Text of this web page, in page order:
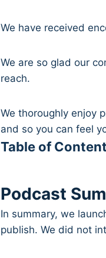
We have received
We are so glad our
reach.
We thoroughly enjoy
and so you can feel
Table of
Podcast
In summary, we
publish. We did not